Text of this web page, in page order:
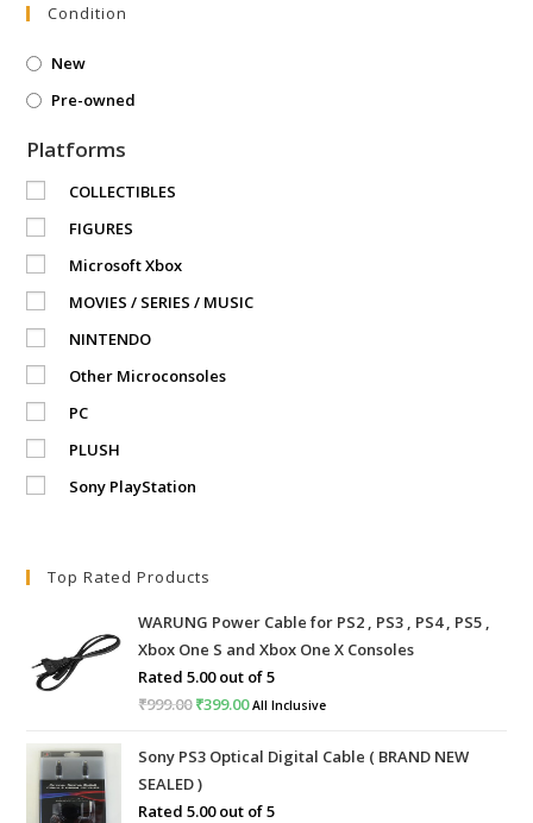
Condition
New
Pre-owned
Platforms
COLLECTIBLES
FIGURES
Microsoft Xbox
MOVIES / SERIES / MUSIC
NINTENDO
Other Microconsoles
PC
PLUSH
Sony PlayStation
Top Rated Products
WARUNG Power Cable for PS2 , PS3 , PS4 , PS5 ,
Xbox One S and Xbox One X Consoles
Rated5.00out of 5
₹999.00Original
was:
₹999.00.
₹399.00Current
is:
All Inclusive
Sony PS3 Optical Digital Cable ( BRAND NEW
SEALED )
Rated5.00out of 5